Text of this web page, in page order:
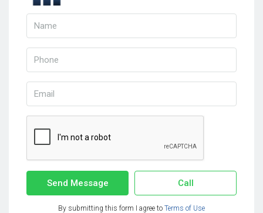
Send Message Call
By submitting this form I agree to Terms of Use